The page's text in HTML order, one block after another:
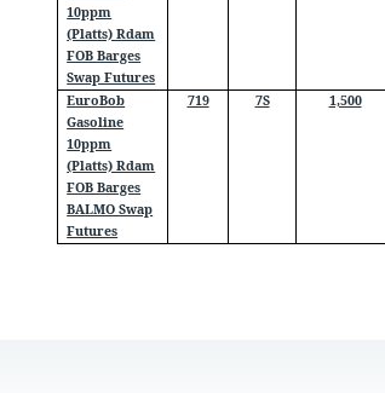
10ppm
(Platts) Rdam
FOB Barges
Swap Futures
EuroBob
Gasoline
10ppm
(Platts) Rdam
FOB Barges
BALMO Swap
Futures
719 7S 1,500